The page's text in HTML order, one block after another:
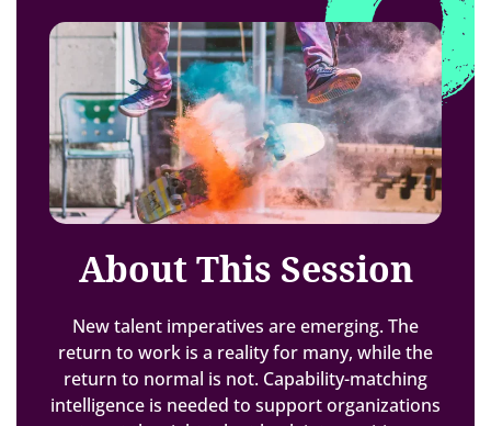
About This Session
New talent imperatives are emerging. The
return to work is a reality for many, while the
return to normal is not. Capability-matching
intelligence is needed to support organizations